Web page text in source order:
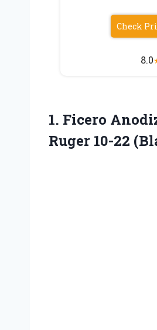
Check
8.0
1. Ficero
Ruger 10-22